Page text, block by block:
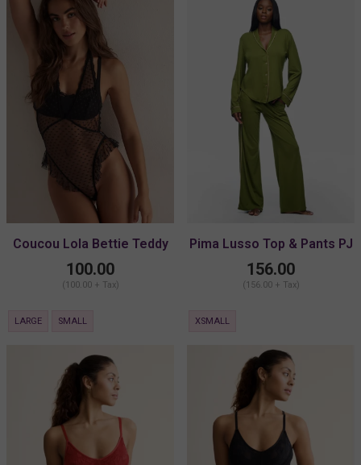
Coucou Lola Bettie Teddy
100.00
(100.00 + Tax)
LARGE SMALL
Pima Lusso Top & Pants PJ
Set
156.00
(156.00 + Tax)
XSMALL